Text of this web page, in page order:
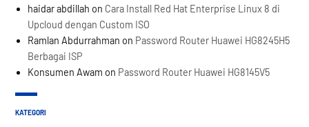
haidar abdillah on Cara Install Red Hat Enterprise Linux 8 di
Upcloud dengan Custom ISO
Ramlan Abdurrahman on Password Router Huawei HG8245H5
Berbagai ISP
Konsumen Awam on Password Router Huawei HG8145V5
KATEGORI